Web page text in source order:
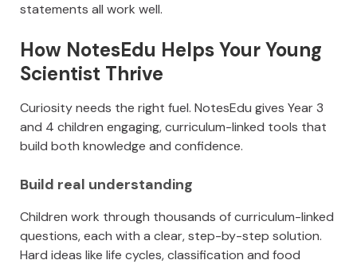
statements all work well.
How NotesEdu Helps Your Young
Scientist Thrive
Curiosity needs the right fuel. NotesEdu gives Year 3
and 4 children engaging, curriculum-linked tools that
build both knowledge and confidence.
Build real understanding
Children work through thousands of curriculum-linked
questions, each with a clear, step-by-step solution.
Hard ideas like life cycles, classification and food